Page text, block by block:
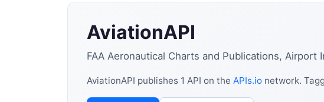
AviationAPI
FAA Aeronautical Charts and Publications, Airport
AviationAPI publishes 1 API on the APIs.io network.